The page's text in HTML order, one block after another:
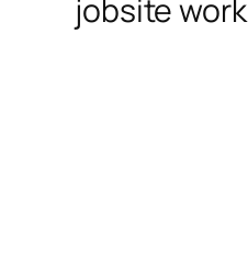
jobsite work